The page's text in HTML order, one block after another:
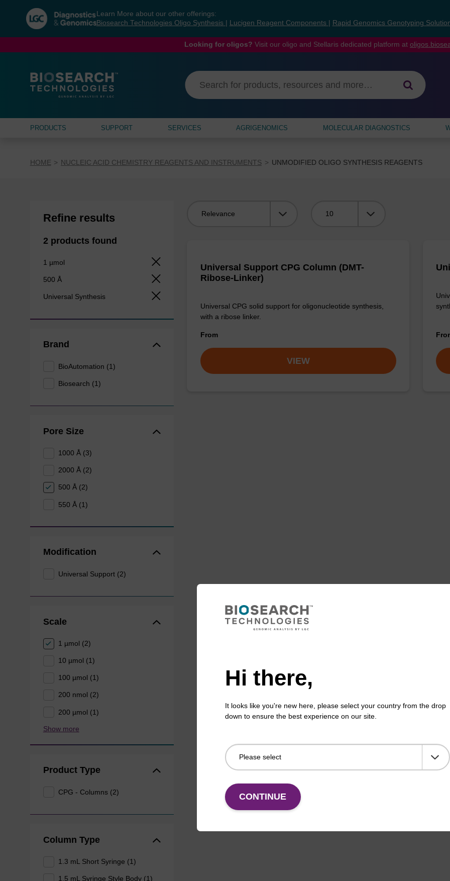
navigation
menu
Learn More about our other offerings:
Biosearch Technologies Oligo Synthesis
Lucigen Reagent Components Rapid Genomics Genotyping
Looking for oligos? Visit our oligo and Stellaris dedicated platform at
PRODUCTS SUPPORT SERVICES AGRIGENOMICS MOLECULAR DIAGNOSTICS
HOME NUCLEIC ACID CHEMISTRY REAGENTS AND INSTRUMENTS UNMODIFIED OLIGO SYNTHESIS REAGENTS
Refine results
2 products found
1 µmol
500 Å
Universal Synthesis
Brand
BioAutomation (1)
Biosearch (1)
Pore Size
1000 Å (3)
2000 Å (2)
500 Å (2)
550 Å (1)
Modification
Universal Support (2)
Scale
1 µmol (2)
10 µmol (1)
100 µmol (1)
200 nmol (2)
200 µmol (1)
Show more
Product Type
CPG - Columns (2)
Column Type
1.3 mL Short Syringe (1)
1.5 mL Syringe Style Body (1)
Universal Support CPG Column (DMT-
Ribose-Linker)
Universal CPG solid support for oligonucleotide synthesis,
with a ribose linker.
From
VIEW
Hi there,
It looks like you're new here, please select your country from the drop
down to ensure the best experience on our site.
CONTINUE